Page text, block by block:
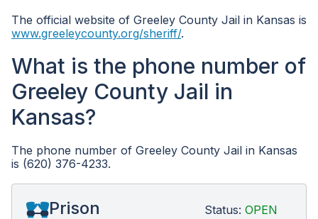
The official website of Greeley County Jail in Kansas is
www.greeleycounty.org/sheriff/.
What is the phone number of
Greeley County Jail in
Kansas?
The phone number of Greeley County Jail in Kansas
is (620) 376-4233.
Prison Status: OPEN